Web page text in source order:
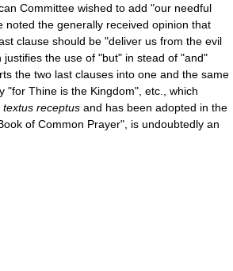
Committee wished to add "our needful
noted the generally received opinion that
clause should be "deliver us from the evil
justifies the use of "but" in stead of "and"
the two last clauses into one and the same
"for Thine is the Kingdom", etc., which
textus receptus and has been adopted in the
of Common Prayer", is undoubtedly an